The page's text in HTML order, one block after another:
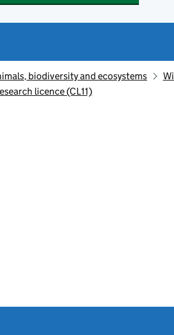
biodiversity and ecosystems
licence (CL11)